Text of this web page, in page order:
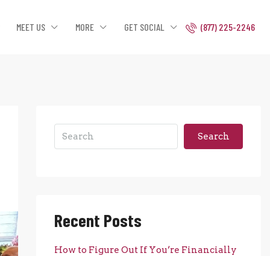
MEET US MORE GET SOCIAL (877) 225-2246
Search
Recent Posts
How to Figure Out If You’re Financially